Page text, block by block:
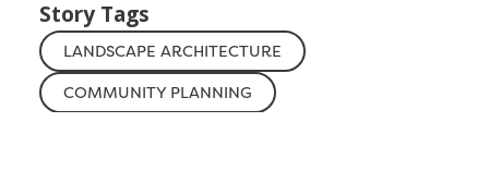
Story Tags
LANDSCAPE ARCHITECTURE
COMMUNITY PLANNING